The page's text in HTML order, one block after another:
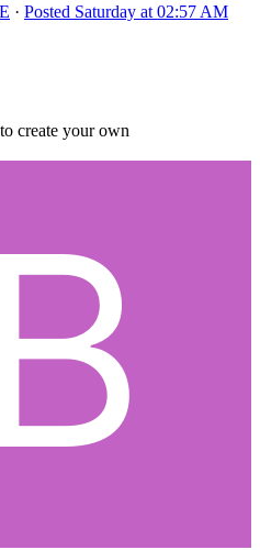
· Posted Saturday at 02:57 AM
create your own